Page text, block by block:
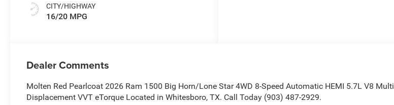
CITY/HIGHWAY
16/20 MPG
Dealer Comments
Molten Red Pearlcoat 2026 Ram 1500 Big Horn/Lone Star 4WD 8-Speed Automatic HEMI 5.7L V8 Multi
Displacement VVT eTorque Located in Whitesboro, TX. Call Today (903) 487-2929.